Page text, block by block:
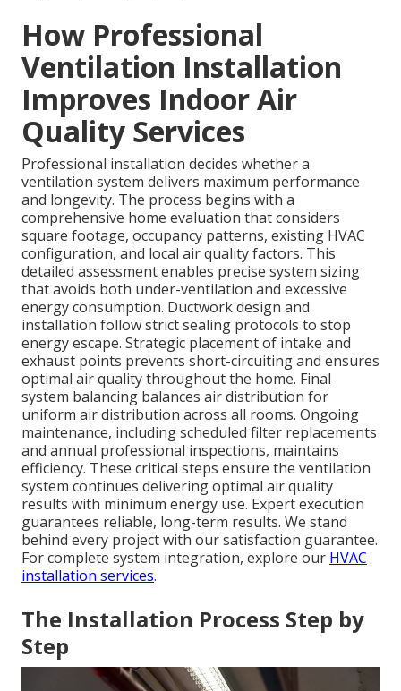
How Professional
Ventilation Installation
Improves Indoor Air
Quality Services
Professional installation decides whether a
ventilation system delivers maximum performance
and longevity. The process begins with a
comprehensive home evaluation that considers
square footage, occupancy patterns, existing HVAC
configuration, and local air quality factors. This
detailed assessment enables precise system sizing
that avoids both under-ventilation and excessive
energy consumption. Ductwork design and
installation follow strict sealing protocols to stop
energy escape. Strategic placement of intake and
exhaust points prevents short-circuiting and ensures
optimal air quality throughout the home. Final
system balancing balances air distribution for
uniform air distribution across all rooms. Ongoing
maintenance, including scheduled filter replacements
and annual professional inspections, maintains
efficiency. These critical steps ensure the ventilation
system continues delivering optimal air quality
results with minimum energy use. Expert execution
guarantees reliable, long-term results. We stand
behind every project with our satisfaction guarantee.
For complete system integration, explore our HVAC
installation services.
The Installation Process Step by
Step